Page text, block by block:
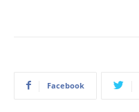
Facebook